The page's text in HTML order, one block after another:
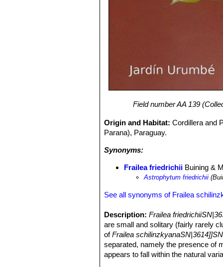
Field number AA 139
Origin and Habitat:Cordillera and
Parana), Paraguay.
Synonyms:
Frailea friedrichii Buining &
Astrophytum friedrichii
See all synonyms of Frailea
Description: Frailea
are small and solitary (fairly rarely
ofFrailea
separated, namely the presence of
appears to fall within the natural